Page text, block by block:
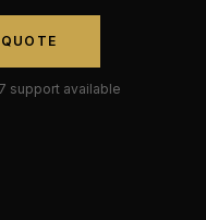
support available